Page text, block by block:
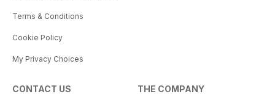
Terms & Conditions
Cookie Policy
My Privacy Choices
CONTACT US THE COMPANY